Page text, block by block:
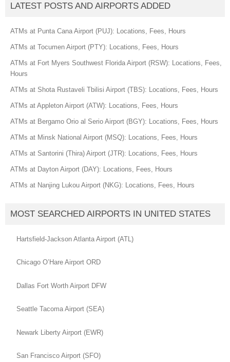
LATEST POSTS AND AIRPORTS ADDED
ATMs at Punta Cana Airport (PUJ): Locations, Fees, Hours
ATMs at Tocumen Airport (PTY): Locations, Fees, Hours
ATMs at Fort Myers Southwest Florida Airport (RSW): Locations, Fees,
Hours
ATMs at Shota Rustaveli Tbilisi Airport (TBS): Locations, Fees, Hours
ATMs at Appleton Airport (ATW): Locations, Fees, Hours
ATMs at Bergamo Orio al Serio Airport (BGY): Locations, Fees, Hours
ATMs at Minsk National Airport (MSQ): Locations, Fees, Hours
ATMs at Santorini (Thira) Airport (JTR): Locations, Fees, Hours
ATMs at Dayton Airport (DAY): Locations, Fees, Hours
ATMs at Nanjing Lukou Airport (NKG): Locations, Fees, Hours
MOST SEARCHED AIRPORTS IN UNITED STATES
Hartsfield-Jackson Atlanta Airport (ATL)
Chicago O’Hare Airport ORD
Dallas Fort Worth Airport DFW
Seattle Tacoma Airport (SEA)
Newark Liberty Airport (EWR)
San Francisco Airport (SFO)